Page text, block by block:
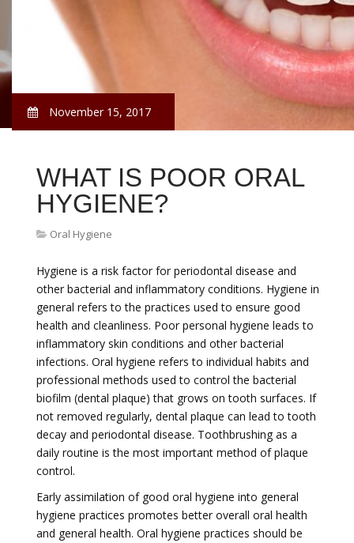
November 15, 2017
WHAT IS POOR ORAL
HYGIENE?
Oral Hygiene
Hygiene is a risk factor for periodontal disease and
other bacterial and inflammatory conditions. Hygiene in
general refers to the practices used to ensure good
health and cleanliness. Poor personal hygiene leads to
inflammatory skin conditions and other bacterial
infections. Oral hygiene refers to individual habits and
professional methods used to control the bacterial
biofilm (dental plaque) that grows on tooth surfaces. If
not removed regularly, dental plaque can lead to tooth
decay and periodontal disease. Toothbrushing as a
daily routine is the most important method of plaque
control.
Early assimilation of good oral hygiene into general
hygiene practices promotes better overall oral health
and general health. Oral hygiene practices should be